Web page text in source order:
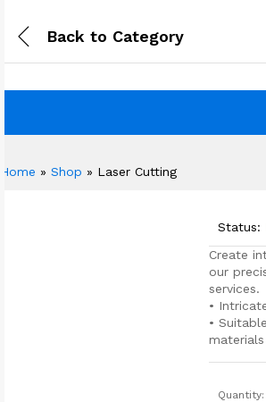
Back to Category
Home » Shop » Laser Cutting
Status:
Create
our
services.
•
•
materials
Quantity: